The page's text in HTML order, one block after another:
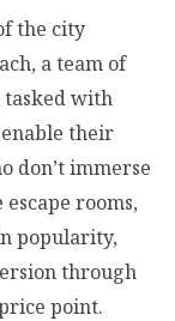
the city
a team of
tasked with
their
don’t immerse
rooms,
popularity,
through
point.